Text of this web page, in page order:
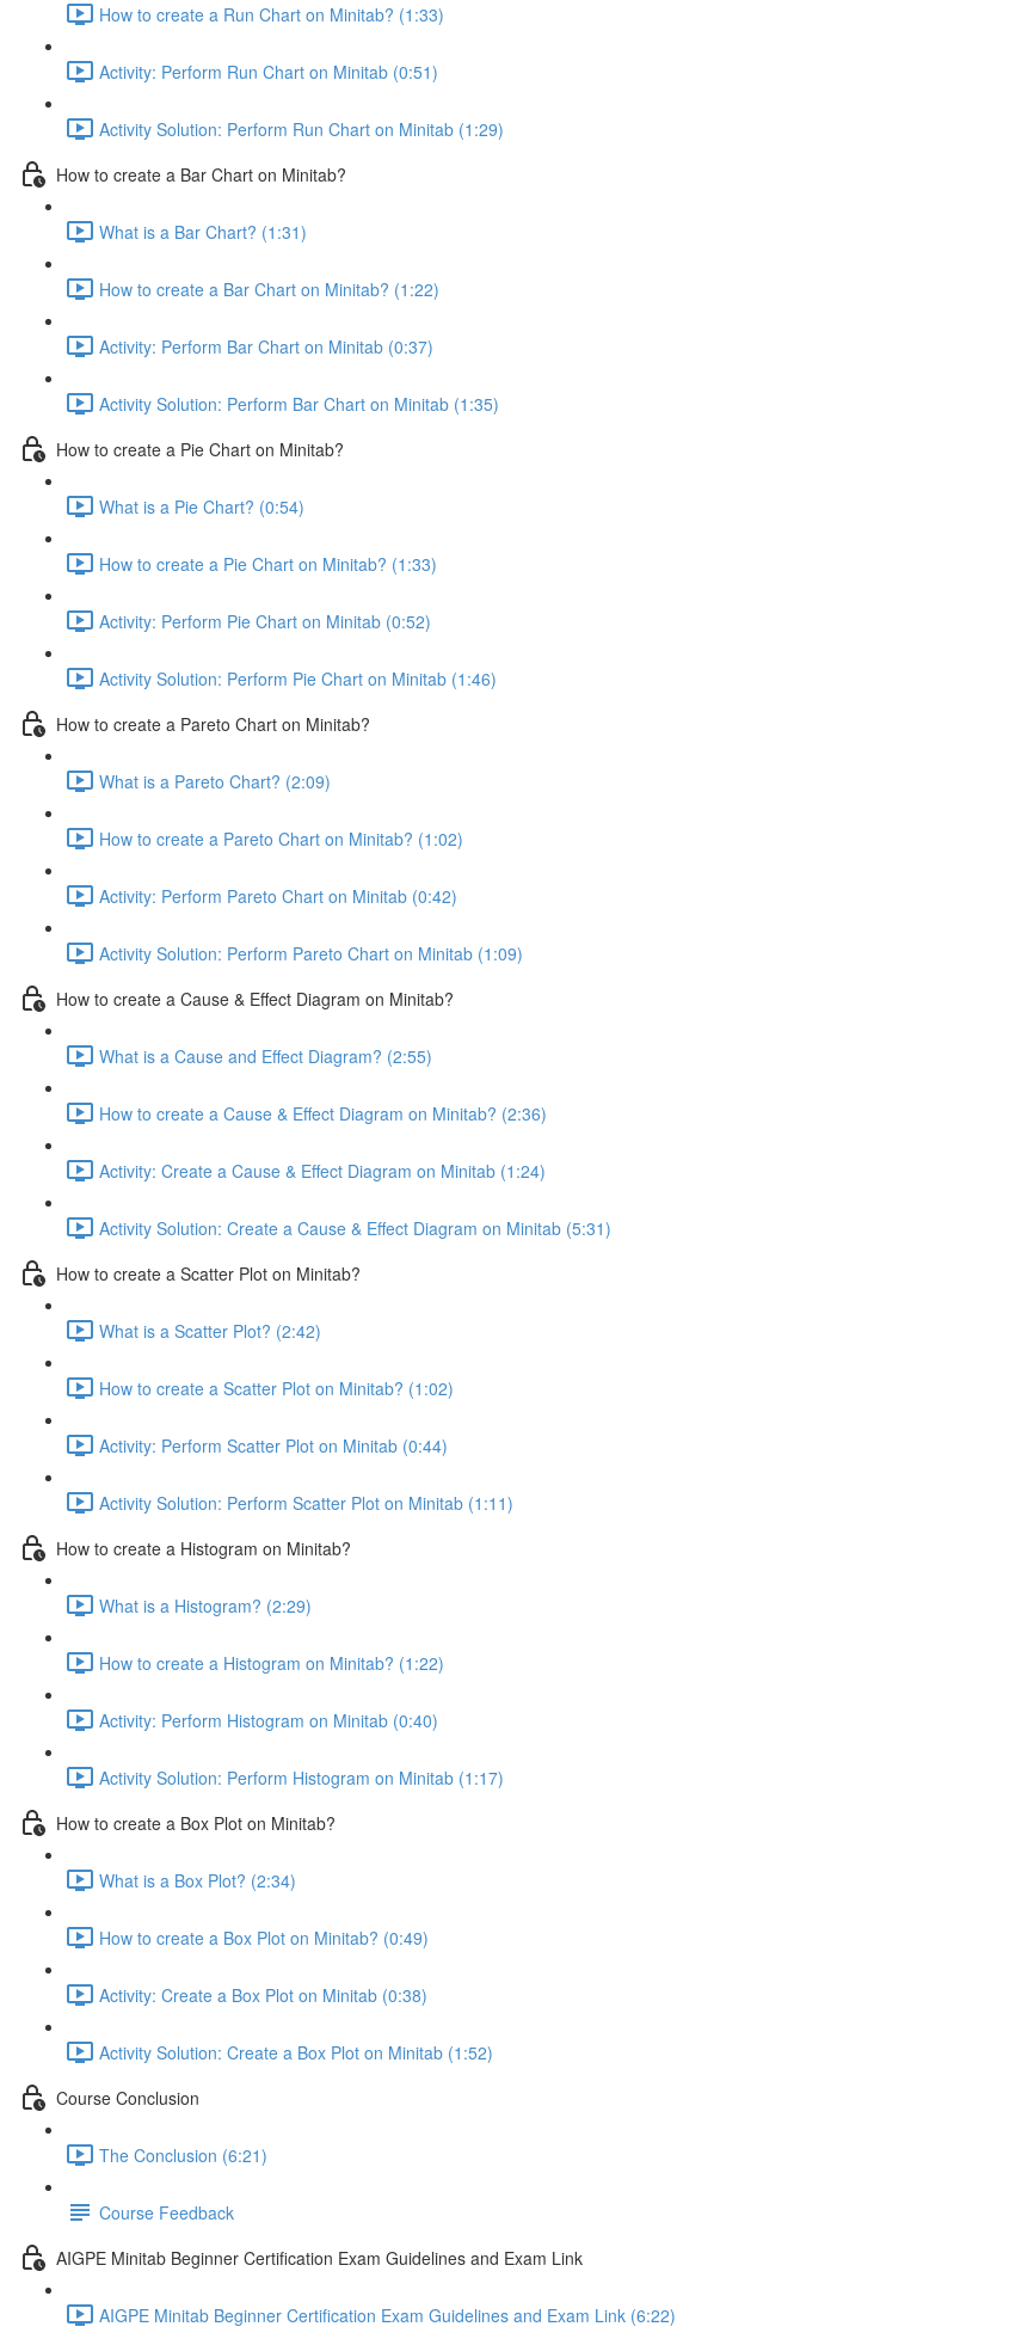
How to create a Run Chart on Minitab? (1:33)
Activity: Perform Run Chart on Minitab (0:51)
Activity Solution: Perform Run Chart on Minitab (1:29)
How to create a Bar Chart on Minitab?
What is a Bar Chart? (1:31)
How to create a Bar Chart on Minitab? (1:22)
Activity: Perform Bar Chart on Minitab (0:37)
Activity Solution: Perform Bar Chart on Minitab (1:35)
How to create a Pie Chart on Minitab?
What is a Pie Chart? (0:54)
How to create a Pie Chart on Minitab? (1:33)
Activity: Perform Pie Chart on Minitab (0:52)
Activity Solution: Perform Pie Chart on Minitab (1:46)
How to create a Pareto Chart on Minitab?
What is a Pareto Chart? (2:09)
How to create a Pareto Chart on Minitab? (1:02)
Activity: Perform Pareto Chart on Minitab (0:42)
Activity Solution: Perform Pareto Chart on Minitab (1:09)
How to create a Cause & Effect Diagram on Minitab?
What is a Cause and Effect Diagram? (2:55)
How to create a Cause & Effect Diagram on Minitab? (2:36)
Activity: Create a Cause & Effect Diagram on Minitab (1:24)
Activity Solution: Create a Cause & Effect Diagram on Minitab (5:31)
How to create a Scatter Plot on Minitab?
What is a Scatter Plot? (2:42)
How to create a Scatter Plot on Minitab? (1:02)
Activity: Perform Scatter Plot on Minitab (0:44)
Activity Solution: Perform Scatter Plot on Minitab (1:11)
How to create a Histogram on Minitab?
What is a Histogram? (2:29)
How to create a Histogram on Minitab? (1:22)
Activity: Perform Histogram on Minitab (0:40)
Activity Solution: Perform Histogram on Minitab (1:17)
How to create a Box Plot on Minitab?
What is a Box Plot? (2:34)
How to create a Box Plot on Minitab? (0:49)
Activity: Create a Box Plot on Minitab (0:38)
Activity Solution: Create a Box Plot on Minitab (1:52)
Course Conclusion
The Conclusion (6:21)
Course Feedback
AIGPE Minitab Beginner Certification Exam Guidelines and Exam Link
AIGPE Minitab Beginner Certification Exam Guidelines and Exam Link (6:22)